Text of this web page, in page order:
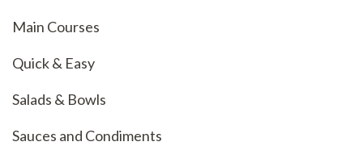
Main Courses
Quick & Easy
Salads & Bowls
Sauces and Condiments